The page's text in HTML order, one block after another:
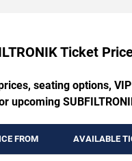
Ticket
seating options,
upcoming
FROM AVAILABLE